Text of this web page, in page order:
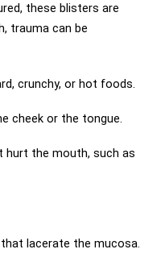
these blisters are
trauma can be
crunchy, or hot foods.
cheek or the tongue.
hurt the mouth, such as
lacerate the mucosa.